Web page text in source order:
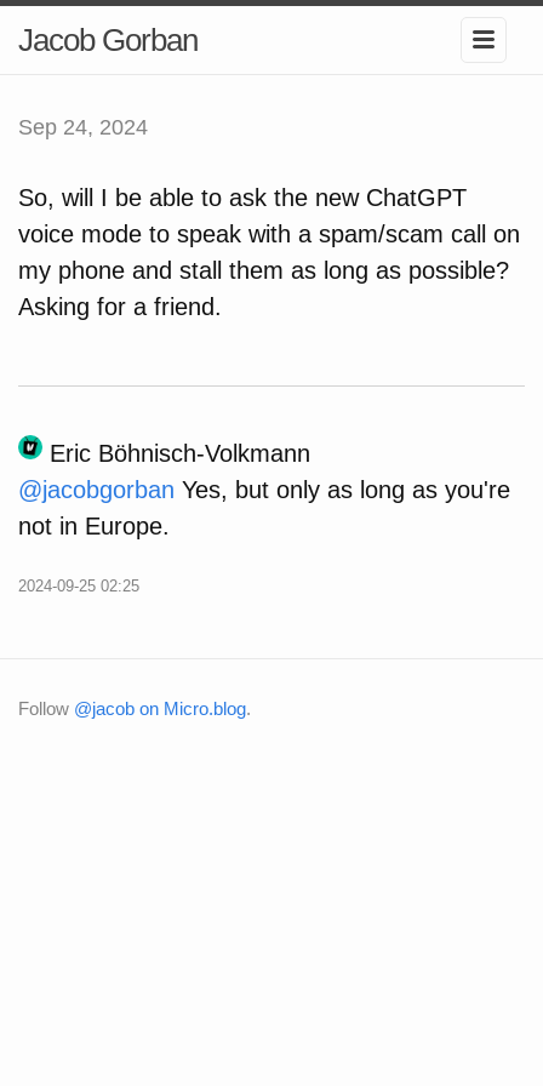
Jacob Gorban
Sep 24, 2024
So, will I be able to ask the new ChatGPT
voice mode to speak with a spam/scam call on
my phone and stall them as long as possible?
Asking for a friend.
Eric Böhnisch-Volkmann
@jacobgorban Yes, but only as long as you're
not in Europe.
2024-09-25 02:25
Follow @jacob on Micro.blog.